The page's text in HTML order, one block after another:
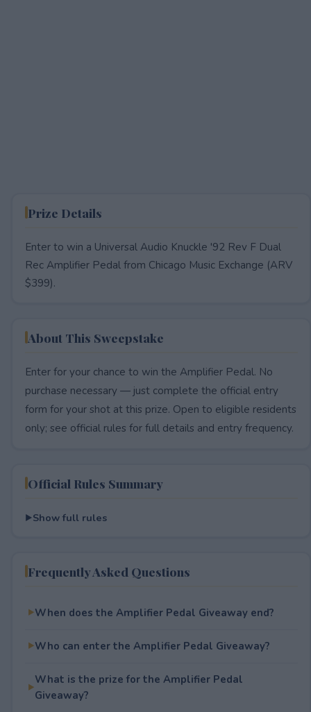
Prize Details
Enter to win a Universal Audio Knuckle '92 Rev F Dual
Rec Amplifier Pedal from Chicago Music Exchange (ARV
$399).
About This Sweepstake
Enter for your chance to win the Amplifier Pedal. No
purchase necessary — just complete the official entry
form for your shot at this prize. Open to eligible residents
only; see official rules for full details and entry frequency.
Official Rules Summary
Show full rules
Frequently Asked Questions
When does the Amplifier Pedal Giveaway end?
Who can enter the Amplifier Pedal Giveaway?
What is the prize for the Amplifier Pedal
Giveaway?